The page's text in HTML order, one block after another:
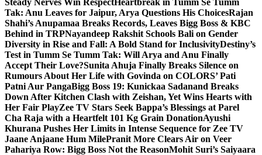
Steady Nerves Win RespectHeartbreak in Tumm Se Tumm
Tak: Anu Leaves for Jaipur, Arya Questions His ChoicesRajan
Shahi’s Anupamaa Breaks Records, Leaves Bigg Boss & KBC
Behind in TRPNayandeep Rakshit Schools Bali on Gender
Diversity in Rise and Fall: A Bold Stand for InclusivityDestiny’s
Test in Tumm Se Tumm Tak: Will Arya and Anu Finally
Accept Their Love?Sunita Ahuja Finally Breaks Silence on
Rumours About Her Life with Govinda on COLORS’ Pati
Patni Aur PangaBigg Boss 19: Kunickaa Sadanand Breaks
Down After Kitchen Clash with Zeishan, Yet Wins Hearts with
Her Fair PlayZee TV Stars Seek Bappa’s Blessings at Parel
Cha Raja with a Heartfelt 101 Kg Grain DonationAyushi
Khurana Pushes Her Limits in Intense Sequence for Zee TV
Jaane Anjaane Hum MilePranit More Clears Air on Veer
Pahariya Row: Bigg Boss Not the ReasonMohit Suri’s Saiyaara